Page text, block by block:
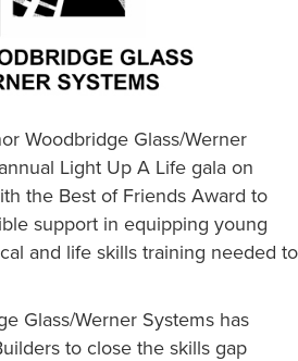
Woodbridge Glass/Werner
Light Up A Life gala on
the Best of Friends Award to
support in equipping young
and life skills training needed to
Glass/Werner Systems has
to close the skills gap